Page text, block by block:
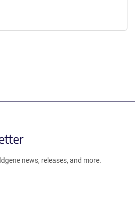
news, releases, and more.